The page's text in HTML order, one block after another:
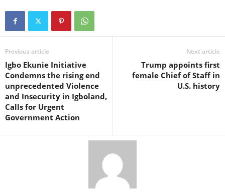
Previous article
Igbo Ekunie Initiative
Condemns the rising end
unprecedented Violence
and Insecurity in Igboland,
Calls for Urgent
Government Action
Next article
Trump appoints first
female Chief of Staff in
U.S. history